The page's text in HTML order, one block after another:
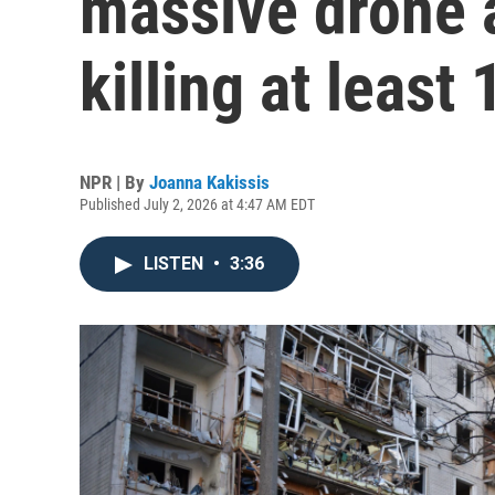
killing at least
NPR | By Joanna Kakissis
Published July 2, 2026 at 4:47 AM EDT
LISTEN • 3:36